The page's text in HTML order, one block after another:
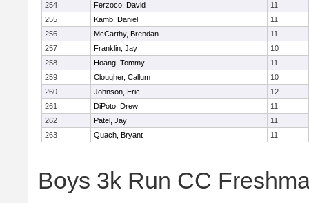
254
Ferzoco, David
11
255
Kamb, Daniel
11
256
McCarthy, Brendan
11
257
Franklin, Jay
10
258
Hoang, Tommy
11
259
Clougher, Callum
10
260
Johnson, Eric
12
261
DiPoto, Drew
11
262
Patel, Jay
11
263
Quach, Bryant 11
Boys 3k Run CC